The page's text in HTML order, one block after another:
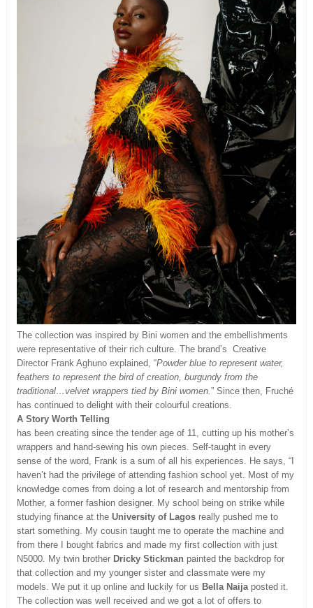
The collection was inspired by Bini women and the embellishments
were representative of their rich culture. The brand’s Creative
Director Frank Aghuno explained, “Powder blue to represent water,
feathers to represent the bird of creation, burgundy from the
traditional…velvet wrappers tied by Bini women.” Since then, Fruché
has continued to delight with their colourful creations.
A Story Worth Telling
has been creating since the tender age of 11, cutting up his mother’s
wrappers and hand-sewing his own pieces. Self-taught in every
sense of the word, Frank is a sum of all his experiences. He says, “I
haven’t had the privilege of attending fashion school yet. Most of my
knowledge comes from doing a lot of research and mentorship from
Mother, a former fashion designer. My school being on strike while
studying finance at the University of Lagos really pushed me to
start something. My cousin taught me to operate the machine and
from there I bought fabrics and made my first collection with just
N5000. My twin brother Dricky Stickman painted the backdrop for
that collection and my younger sister and classmate were my
models. We put it up online and luckily for us Bella Naijaposted it.
The collection was well received and we got a lot of offers to